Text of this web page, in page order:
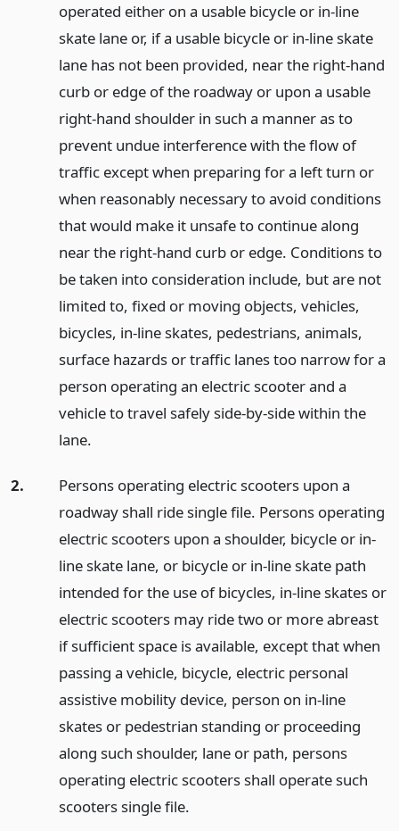
operated either on a usable bicycle or in-line
skate lane or, if a usable bicycle or in-line skate
lane has not been provided, near the right-hand
curb or edge of the roadway or upon a usable
right-hand shoulder in such a manner as to
prevent undue interference with the flow of
traffic except when preparing for a left turn or
when reasonably necessary to avoid conditions
that would make it unsafe to continue along
near the right-hand curb or edge. Conditions to
be taken into consideration include, but are not
limited to, fixed or moving objects, vehicles,
bicycles, in-line skates, pedestrians, animals,
surface hazards or traffic lanes too narrow for a
person operating an electric scooter and a
vehicle to travel safely side-by-side within the
lane.
2.
Persons operating electric scooters upon a
roadway shall ride single file. Persons operating
electric scooters upon a shoulder, bicycle or in-
line skate lane, or bicycle or in-line skate path
intended for the use of bicycles, in-line skates or
electric scooters may ride two or more abreast
if sufficient space is available, except that when
passing a vehicle, bicycle, electric personal
assistive mobility device, person on in-line
skates or pedestrian standing or proceeding
along such shoulder, lane or path, persons
operating electric scooters shall operate such
scooters single file.